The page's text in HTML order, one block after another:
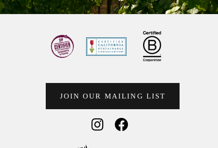
JOIN OUR MAILING LIST
Social Media